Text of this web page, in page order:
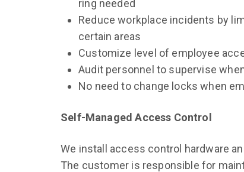
ring needed
Reduce workplace incidents by
certain areas
Customize level of employee
Audit personnel to supervise
No need to change locks when
Self-Managed Access Control
We install access control hardware
The customer is responsible for